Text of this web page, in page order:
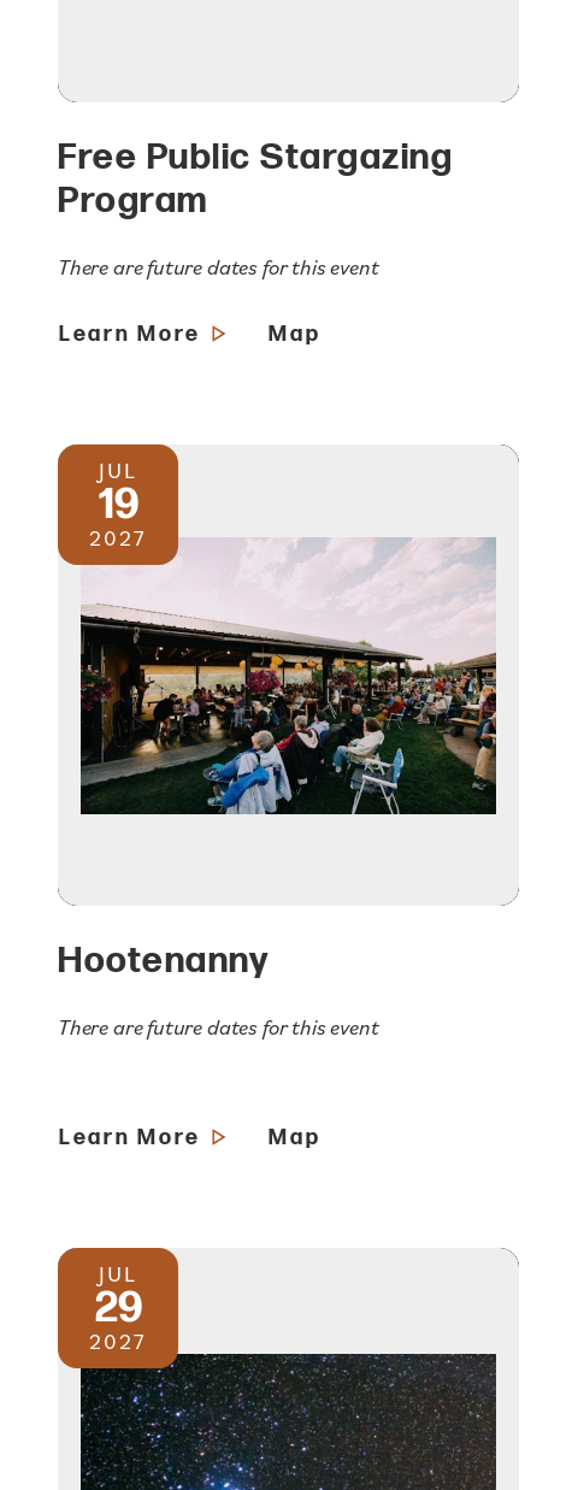
Free Public Stargazing
Program
There are future dates for this event
Learn More Map
JUL
19
2027
Hootenanny
There are future dates for this event
Learn More Map
JUL
29
2027